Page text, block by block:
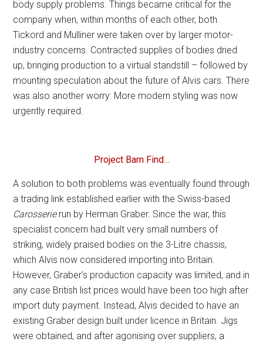
body supply problems. Things became critical for the
company when, within months of each other, both
Tickord and Mulliner were taken over by larger motor-
industry concerns. Contracted supplies of bodies dried
up, bringing production to a virtual standstill – followed by
mounting speculation about the future of Alvis cars. There
was also another worry: More modern styling was now
urgently required.
Project Barn Find…
A solution to both problems was eventually found through
a trading link established earlier with the Swiss-based
Carosserierun by Herman Graber. Since the war, this
specialist concern had built very small numbers of
striking, widely praised bodies on the 3-Litre chassis,
which Alvis now considered importing into Britain.
However, Graber’s production capacity was limited, and in
any case British list prices would have been too high after
import duty payment. Instead, Alvis decided to have an
existing Graber design built under licence in Britain. Jigs
were obtained, and after agonising over suppliers, a